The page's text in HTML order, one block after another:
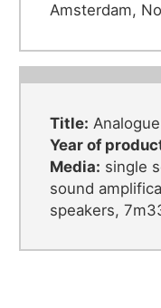
Amsterdam,
Title: Analogue
Year of
Media: single
sound
speakers,